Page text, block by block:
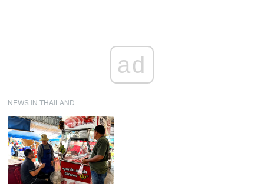
ad
NEWS IN THAILAND